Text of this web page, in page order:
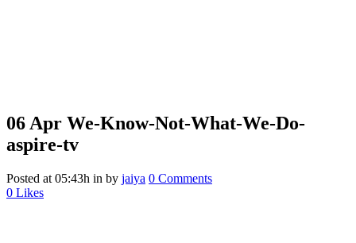
06 Apr We-Know-Not-What-We-Do-
aspire-tv
Posted at 05:43h in by jaiya 0 Comments
0 Likes